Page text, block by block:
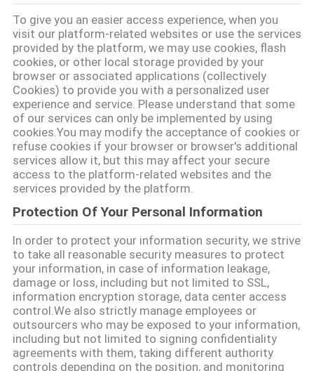
SHOPPING
ONLINE
SITEMAP
PRIVACY
POLICY
To give you an easier access experience, when you
visit our platform-related websites or use the services
provided by the platform, we may use cookies, flash
cookies, or other local storage provided by your
browser or associated applications (collectively
Cookies) to provide you with a personalized user
experience and service. Please understand that some
of our services can only be implemented by using
cookies.You may modify the acceptance of cookies or
refuse cookies if your browser or browser's additional
services allow it, but this may affect your secure
access to the platform-related websites and the
services provided by the platform.
Protection Of Your Personal Information
In order to protect your information security, we strive
to take all reasonable security measures to protect
your information, in case of information leakage,
damage or loss, including but not limited to SSL,
information encryption storage, data center access
control.We also strictly manage employees or
outsourcers who may be exposed to your information,
including but not limited to signing confidentiality
agreements with them, taking different authority
controls depending on the position, and monitoring